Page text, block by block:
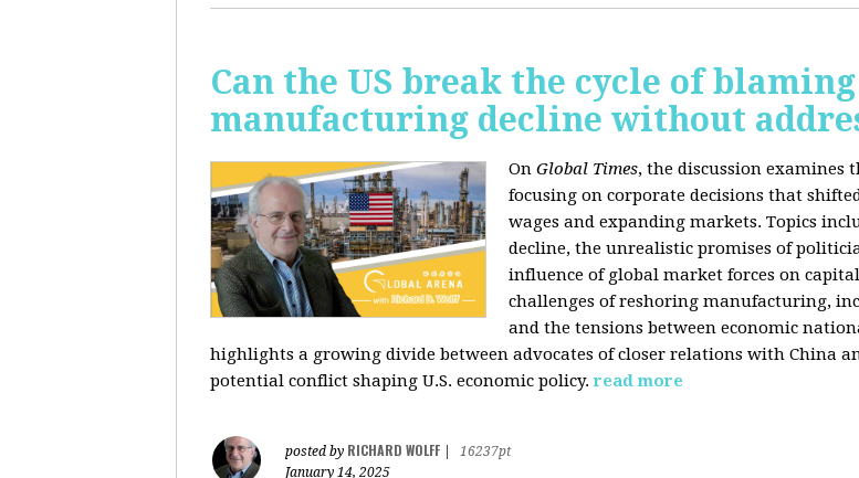
Can the US break the cycle of
manufacturing decline without
On Global Times, the discussion examines
focusing on corporate decisions that
wages and expanding markets. Topics
decline, the unrealistic promises of
influence of global market forces on
challenges of reshoring manufacturing,
and the tensions between economic
highlights a growing divide between advocates of closer relations with China
potential conflict shaping U.S. economic policy. read more
posted by RICHARD WOLFF
16237pt
January 14, 2025